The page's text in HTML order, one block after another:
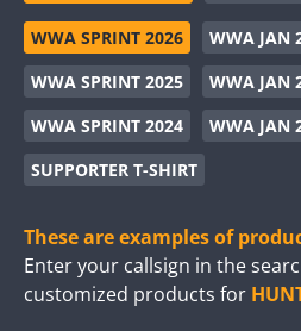
WWA SPRINT 2026
WWA JAN
WWA SPRINT 2025
WWA JAN
WWA SPRINT 2024
WWA JAN
SUPPORTER T-SHIRT
These are examples of
Enter your callsign in the
customized products for